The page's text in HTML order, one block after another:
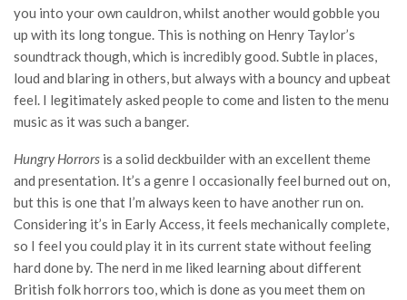
you into your own cauldron, whilst another would gobble you
up with its long tongue. This is nothing on Henry Taylor’s
soundtrack though, which is incredibly good. Subtle in places,
loud and blaring in others, but always with a bouncy and upbeat
feel. I legitimately asked people to come and listen to the menu
music as it was such a banger.
Hungry Horrors is a solid deckbuilder with an excellent theme
and presentation. It’s a genre I occasionally feel burned out on,
but this is one that I’m always keen to have another run on.
Considering it’s in Early Access, it feels mechanically complete,
so I feel you could play it in its current state without feeling
hard done by. The nerd in me liked learning about different
British folk horrors too, which is done as you meet them on